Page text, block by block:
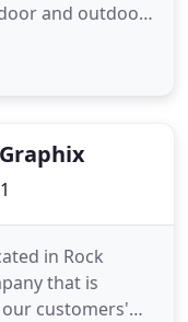
and outdoor
of banners,
choice for all of
in Rock
that is
customers'